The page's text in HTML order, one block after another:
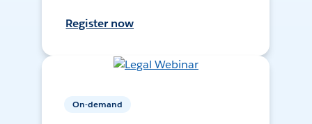
Register now
On-demand